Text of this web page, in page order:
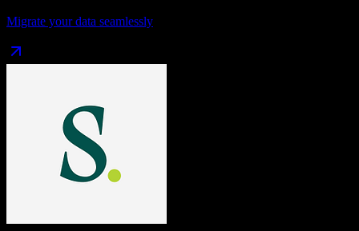
Migrate your data seamlessly